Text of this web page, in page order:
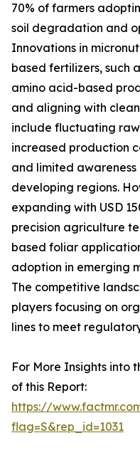
70% of farmers
soil degradation and
Innovations in
based fertilizers, such
amino acid-based
and aligning with
include fluctuating
increased production
and limited
developing regions.
expanding with USD
precision agriculture
based foliar
adoption in emerging
The competitive
players focusing on
lines to meet
For More Insights into
of this Report:
https://
flag=S&rep_id=1031